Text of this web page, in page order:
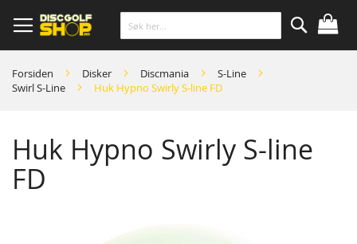
to
Content
Søk
Forsiden Disker Discmania
S-Line
Swirl S-Line
Huk Hypno Swirly S-line FD
Huk Hypno Swirly S-line
FD